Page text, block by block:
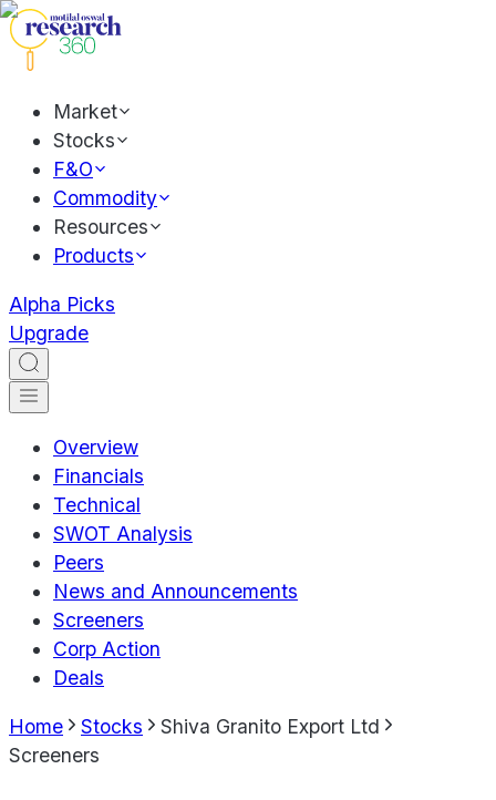
Market
Stocks
F&O
Commodity
Resources
Products
Alpha Picks
Upgrade
Overview
Financials
Technical
SWOT Analysis
Peers
News and Announcements
Screeners
Corp Action
Deals
Home Stocks
Shiva Granito Export Ltd
Screeners